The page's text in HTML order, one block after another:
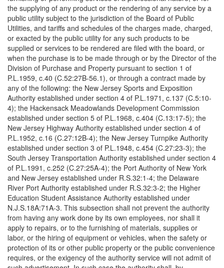
the supplying of any product or the rendering of any service by a
public utility subject to the jurisdiction of the Board of Public
Utilities, and tariffs and schedules of the charges made, charged,
or exacted by the public utility for any such products to be
supplied or services to be rendered are filed with the board, or
when the purchase is to be made through or by the Director of the
Division of Purchase and Property pursuant to section 1 of
P.L.1959, c.40 (C.52:27B-56.1), or through a contract made by
any of the following: the New Jersey Sports and Exposition
Authority established under section 4 of P.L.1971, c.137 (C.5:10-
4); the Hackensack Meadowlands Development Commission
established under section 5 of P.L.1968, c.404 (C.13:17-5); the
New Jersey Highway Authority established under section 4 of
P.L.1952, c.16 (C.27:12B-4); the New Jersey Turnpike Authority
established under section 3 of P.L.1948, c.454 (C.27:23-3); the
South Jersey Transportation Authority established under section 4
of P.L.1991, c.252 (C.27:25A-4); the Port Authority of New York
and New Jersey established under R.S.32:1-4; the Delaware
River Port Authority established under R.S.32:3-2; the Higher
Education Student Assistance Authority established under
N.J.S.18A:71A-3. This subsection shall not prevent the authority
from having any work done by its own employees, nor shall it
apply to repairs, or to the furnishing of materials, supplies or
labor, or the hiring of equipment or vehicles, when the safety or
protection of its or other public property or the public convenience
requires, or the exigency of the authority service will not admit of